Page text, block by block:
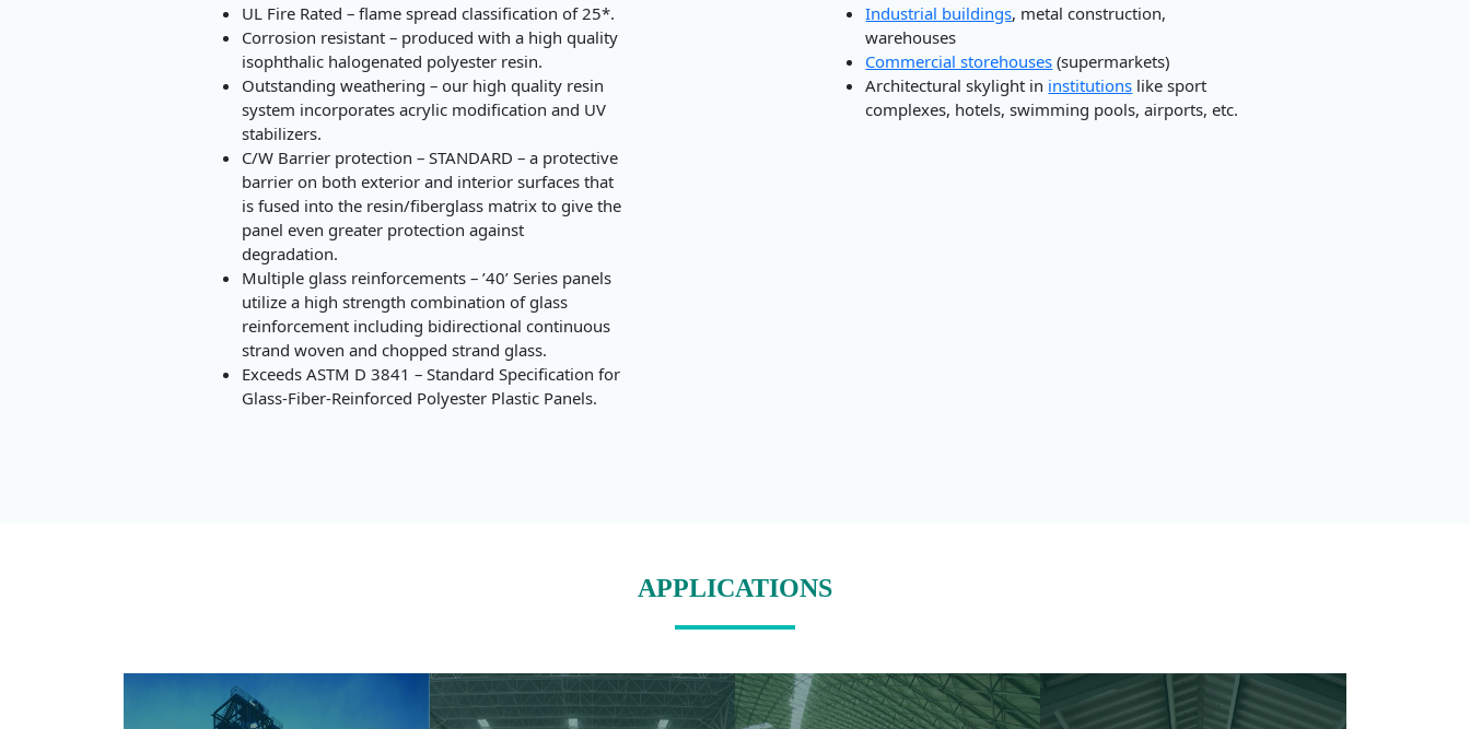
UL Fire Rated – flame spread classification of 25*.
Corrosion resistant – produced with a high quality
isophthalic halogenated polyester resin.
Outstanding weathering – our high quality resin
system incorporates acrylic modification and UV
stabilizers.
C/W Barrier protection – STANDARD – a protective
barrier on both exterior and interior surfaces that
is fused into the resin/fiberglass matrix to give the
panel even greater protection against
degradation.
Multiple glass reinforcements – ’40’ Series panels
utilize a high strength combination of glass
reinforcement including bidirectional continuous
strand woven and chopped strand glass.
Exceeds ASTM D 3841 – Standard Specification for
Glass-Fiber-Reinforced Polyester Plastic Panels.
Industrial buildings, metal construction,
warehouses
Commercial storehouses (supermarkets)
Architectural skylight in institutions like sport
complexes, hotels, swimming pools, airports, etc.
APPLICATIONS